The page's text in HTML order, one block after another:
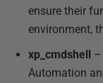
ensure their
environment,
xp_cmdshell –
Automation